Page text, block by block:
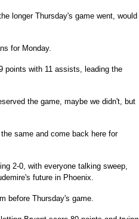
longer Thursday's game went, would
for Monday.
points with 11 assists, leading the
the game, maybe we didn't, but
same and come back here for
2-0, with everyone talking sweep,
future in Phoenix.
before Thursday's game.